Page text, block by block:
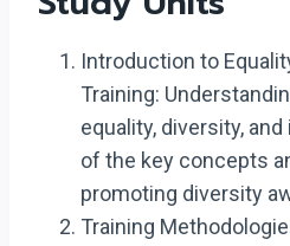
Introduction to
Training:
equality, diversity,
of the key concepts
promoting diversity
Training